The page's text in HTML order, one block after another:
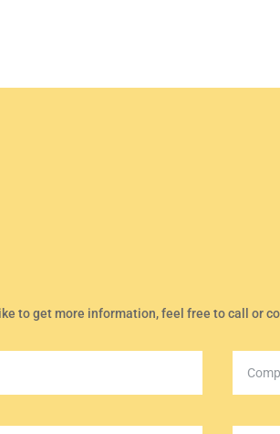
to get more information, feel free to call or